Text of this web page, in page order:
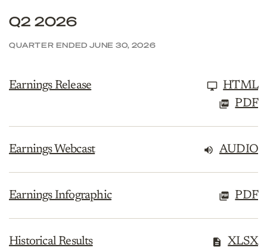
Q2 2026
QUARTER ENDED JUNE 30, 2026
Earnings Release
HTML
PDF
Earnings Webcast AUDIO
Earnings Infographic PDF
Historical Results XLSX